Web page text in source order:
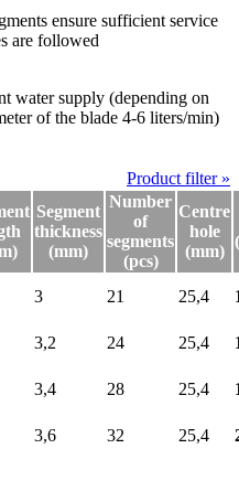
ensure sufficient service
are followed
water supply (depending on
of the blade 4-6 liters/min)
Product filter »
Segment
thickness
(mm)
Number
of
segments
(pcs)
Centre
hole
(mm)
3 21 25,4
3,2 24 25,4
3,4 28 25,4
3,6 32 25,4